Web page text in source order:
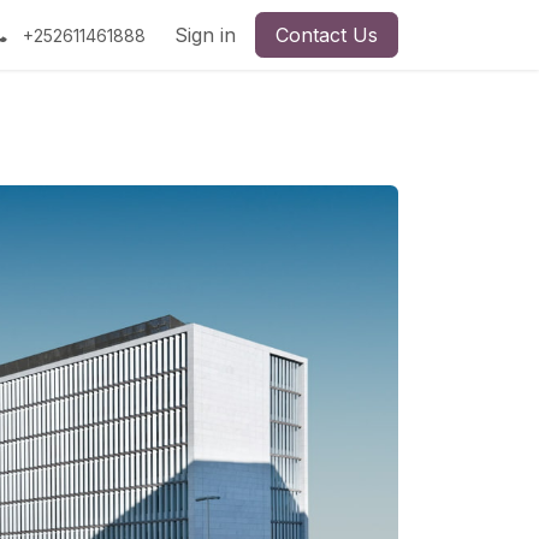
+252611461888 Sign in Contact Us